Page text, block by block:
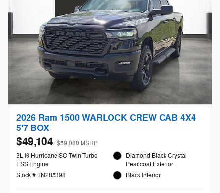
2026 Ram 1500 WARLOCK CREW CAB 4X4
5'7 BOX
$49,104 $59,080 MSRP
3L I6 Hurricane SO Twin Turbo
ESS Engine
Stock # TN285398
Diamond Black Crystal
Pearlcoat Exterior
Black Interior